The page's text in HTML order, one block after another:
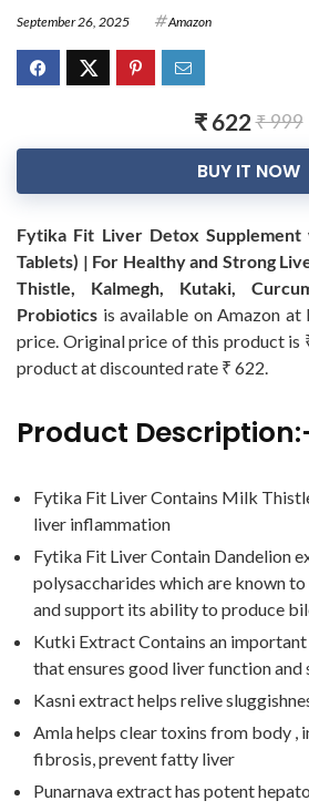
September 26, 2025 Amazon
₹ 622₹ 999
BUY IT NOW
Fytika Fit Liver Detox
Tablets) | For Healthy and Strong
Thistle, Kalmegh, Kutaki,
Probiotics is available on Amazon
price. Original price of this product is
product at discounted rate ₹ 622.
Product
Fytika Fit Liver Contains Milk
liver inflammation
Fytika Fit Liver Contain Dandelion
polysaccharides which are known
and support its ability to produce
Kutki Extract Contains an
that ensures good liver function
Kasni extract helps relive
Amla helps clear toxins from body ,
fibrosis, prevent fatty liver
Punarnava extract has potent